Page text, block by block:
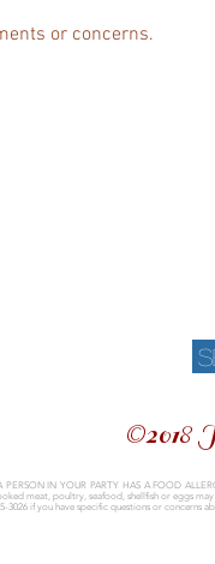
or concerns.
©2018
PERSON IN YOUR PARTY HAS A FOOD
meat, poultry, seafood, shellfish or eggs
3026 if you have specific questions or concerns